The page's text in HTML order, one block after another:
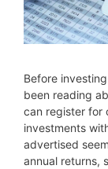
Before
been reading
can register for
investments
advertised
annual returns,